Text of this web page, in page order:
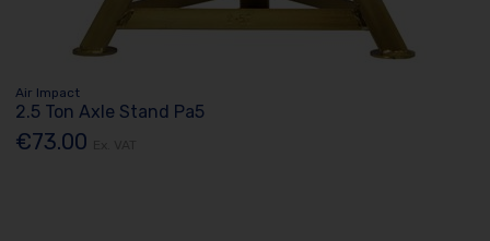
Air Impact
2.5 Ton Axle Stand Pa5
€73.00